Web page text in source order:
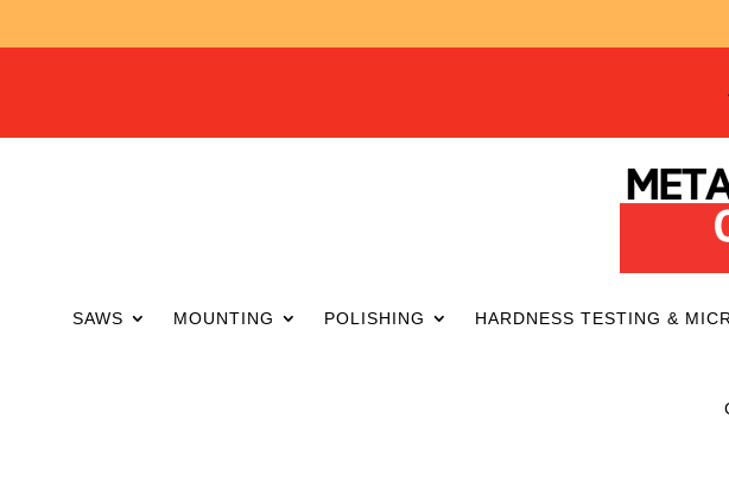
SAWS MOUNTING POLISHING HARDNESS TESTING &